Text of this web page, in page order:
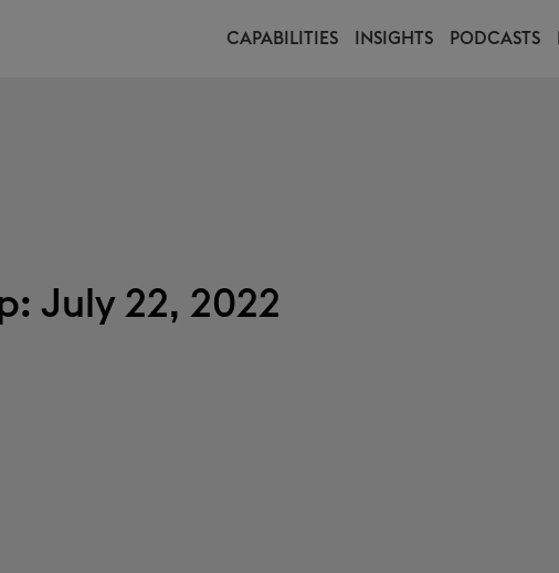
CAPABILITIES INSIGHTS PODCASTS
July 22, 2022